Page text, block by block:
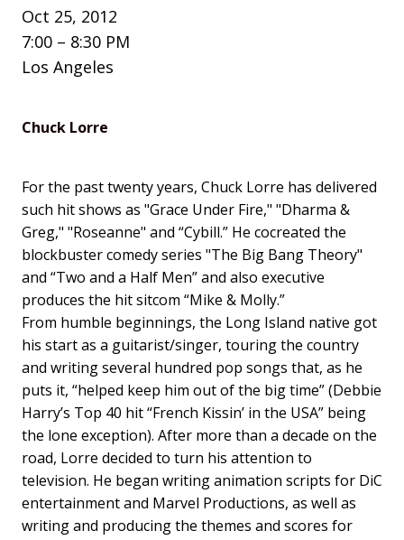
Oct 25, 2012
7:00 – 8:30 PM
Los Angeles
Chuck Lorre
For the past twenty years, Chuck Lorre has delivered
such hit shows as "Grace Under Fire," "Dharma &
Greg," "Roseanne" and “Cybill.” He cocreated the
blockbuster comedy series "The Big Bang Theory"
and “Two and a Half Men” and also executive
produces the hit sitcom “Mike & Molly.”
From humble beginnings, the Long Island native got
his start as a guitarist/singer, touring the country
and writing several hundred pop songs that, as he
puts it, “helped keep him out of the big time” (Debbie
Harry’s Top 40 hit “French Kissin’ in the USA” being
the lone exception). After more than a decade on the
road, Lorre decided to turn his attention to
television. He began writing animation scripts for DiC
entertainment and Marvel Productions, as well as
writing and producing the themes and scores for